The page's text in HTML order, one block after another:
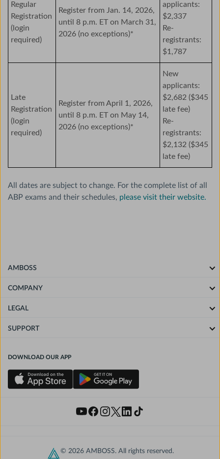
Regular
Registration
(login
required)
Register from Jan. 14, 2026,
until 8 p.m. ET on March 31,
2026 (no exceptions)*
applicants:
$2,337
Re-
registrants:
$1,787
Late
Registration
(login
required)
Register from April 1, 2026,
until 8 p.m. ET on May 14,
2026 (no exceptions)*
New
applicants:
$2,682 ($345
late fee)
Re-
registrants:
$2,132 ($345
late fee)
All dates are subject to change. For the complete list of all
ABP exams and their schedules, please visit their website.
AMBOSS
COMPANY
LEGAL
SUPPORT
DOWNLOAD OUR APP
© 2026 AMBOSS. All rights reserved.